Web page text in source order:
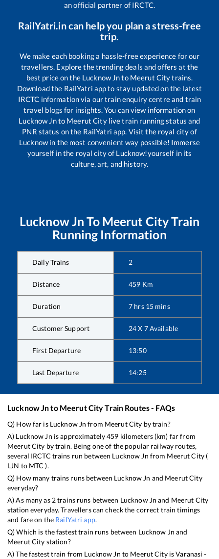
an official partner of IRCTC.
RailYatri.in can help you plan a stress-free
trip.
We make each booking a hassle-free experience for our
travellers. Explore the trending deals and offers at the
best price on the Lucknow Jnto Meerut Citytrains.
Download the RailYatri app to stay updated on the latest
IRCTC information via our train enquiry centre and train
travel blogs for insights. You can view information on
Lucknow Jnto Meerut Citylive train running status and
PNR status on the RailYatri app. Visit the royal city of
Lucknow in the most convenient way possible! Immerse
yourself in the royal city of Lucknow!yourself in its
culture, art, and history.
Lucknow Jn To Meerut CityTrain
Running Information
Daily Trains 2
Distance 459 Km
Duration 7 hrs 15 mins
Customer Support 24 X 7 Available
First Departure 13:50
Last Departure 14:25
Lucknow Jnto Meerut CityTrain Routes - FAQs
Q) How far is Lucknow Jn from Meerut City by train?
A) Lucknow Jn is approximately459 kilometers (km) far from
Meerut City by train. Being one of the popular railway routes,
several IRCTC trains run between Lucknow Jn from Meerut City(
LJN to MTC ).
Q) How many trains runs between Lucknow Jn and Meerut City
everyday?
A) As many as 2trains runs between Lucknow Jn and Meerut City
station everyday. Travellers can check the correct train timings
and fare on the RailYatri app.
Q) Which is the fastest train runs between Lucknow Jn and
Meerut City station?
A) The fastest train from Lucknow Jn to Meerut CityisVaranasi -